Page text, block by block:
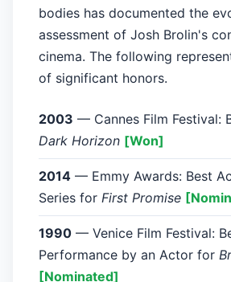
bodies has documented the
assessment of Josh Brolin's
cinema. The following
of significant honors.
2003 — Cannes Film Festival:
Dark Horizon [Won]
2014 — Emmy Awards: Best
Series for First Promise
1990 — Venice Film Festival:
Performance by an Actor for
[Nominated]